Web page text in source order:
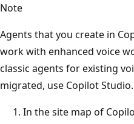
Note
Agents that you create in
work with enhanced voice
classic agents for existing
migrated, use Copilot Studio.
In the site map of